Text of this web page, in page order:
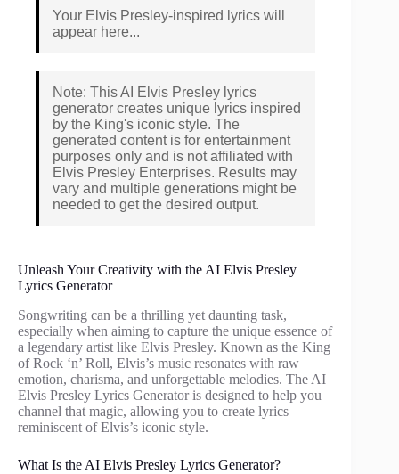
Your Elvis Presley-inspired lyrics will
appear here...
Note: This AI Elvis Presley lyrics
generator creates unique lyrics inspired
by the King's iconic style. The
generated content is for entertainment
purposes only and is not affiliated with
Elvis Presley Enterprises. Results may
vary and multiple generations might be
needed to get the desired output.
Unleash Your Creativity with the AI Elvis Presley
Lyrics Generator
Songwriting can be a thrilling yet daunting task,
especially when aiming to capture the unique essence of
a legendary artist like Elvis Presley. Known as the King
of Rock ‘n’ Roll, Elvis’s music resonates with raw
emotion, charisma, and unforgettable melodies. The AI
Elvis Presley Lyrics Generator is designed to help you
channel that magic, allowing you to create lyrics
reminiscent of Elvis’s iconic style.
What Is the AI Elvis Presley Lyrics Generator?